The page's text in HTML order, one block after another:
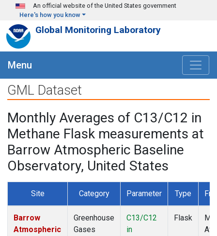
Skip to main content
An official website of the United States government
Here's how you know
Global Monitoring Laboratory
Menu
GML Dataset
Monthly Averages of C13/C12 in
Methane Flask measurements at
Barrow Atmospheric Baseline
Observatory, United States
Site Category Parameter Type
Barrow
Atmospheric
Greenhouse
Gases
C13/C12
in
Flask